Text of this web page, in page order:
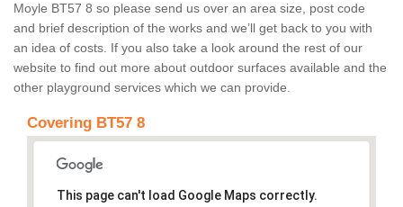
Moyle BT57 8 so please send us over an area size, post code
and brief description of the works and we’ll get back to you with
an idea of costs. If you also take a look around the rest of our
website to find out more about outdoor surfaces available and the
other playground services which we can provide.
Covering BT57 8
This page can't load Google Maps correctly.